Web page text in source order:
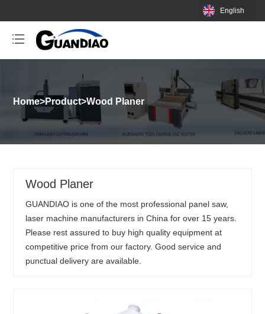
English
Home>Product>Wood Planer
Wood Planer
GUANDIAO is one of the most professional panel saw,
laser machine manufacturers in China for over 15 years.
Please rest assured to buy high quality equipment at
competitive price from our factory. Good service and
punctual delivery are available.